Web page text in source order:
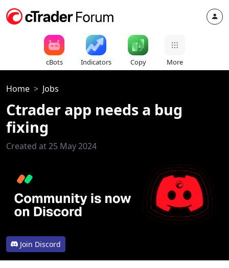
cBots Indicators Copy More
Home Jobs
Ctrader app needs a bug
fixing
Created at 25 May 2024
Join Discord